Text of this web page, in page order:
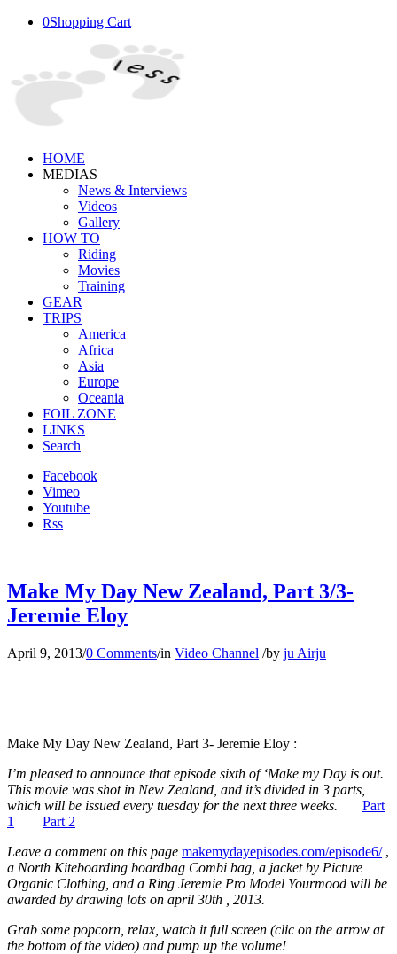
0Shopping Cart
HOME
MEDIAS
News & Interviews
Videos
Gallery
HOW TO
Riding
Movies
Training
GEAR
TRIPS
America
Africa
Asia
Europe
Oceania
FOIL ZONE
LINKS
Search
Facebook
Vimeo
Youtube
Rss
Make My Day New Zealand, Part 3/3-
Jeremie Eloy
April 9, 2013/0 Comments/in Video Channel /by ju Airju
Make My Day New Zealand, Part 3- Jeremie Eloy :
I’m pleased to announce that episode sixth of ‘Make my Day is out.
This movie was shot in New Zealand, and it’s divided in 3 parts,
which will be issued every tuesday for the next three weeks.
Part
1
Part 2
Leave a comment on this page makemydayepisodes.com/episode6/,
a North Kiteboarding boardbag Combi bag, a jacket by Picture
Organic Clothing, and a Ring Jeremie Pro Model Yourmood will be
awarded by drawing lots on april 30th , 2013.
Grab some popcorn, relax, watch it full screen (clic on the arrow at
the bottom of the video) and pump up the volume!